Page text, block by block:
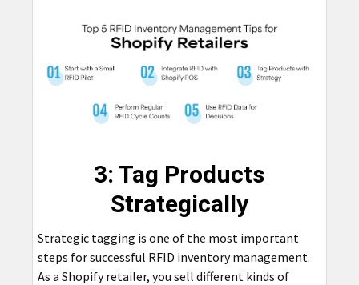
3: Tag Products
Strategically
Strategic tagging is one of the most important
steps for successful RFID inventory management.
As a Shopify retailer, you sell different kinds of